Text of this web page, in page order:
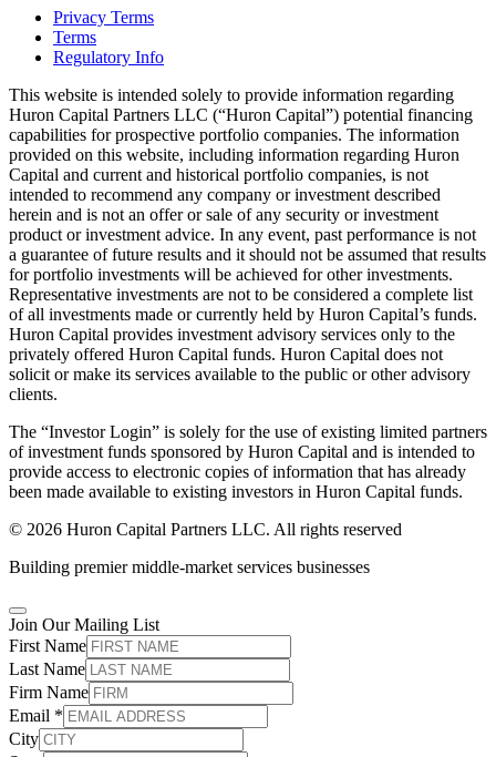
Privacy Terms
Terms
Regulatory Info
This website is intended solely to provide information regarding
Huron Capital Partners LLC (“Huron Capital”) potential financing
capabilities for prospective portfolio companies. The information
provided on this website, including information regarding Huron
Capital and current and historical portfolio companies, is not
intended to recommend any company or investment described
herein and is not an offer or sale of any security or investment
product or investment advice. In any event, past performance is not
a guarantee of future results and it should not be assumed that results
for portfolio investments will be achieved for other investments.
Representative investments are not to be considered a complete list
of all investments made or currently held by Huron Capital’s funds.
Huron Capital provides investment advisory services only to the
privately offered Huron Capital funds. Huron Capital does not
solicit or make its services available to the public or other advisory
clients.
The “Investor Login” is solely for the use of existing limited partners
of investment funds sponsored by Huron Capital and is intended to
provide access to electronic copies of information that has already
been made available to existing investors in Huron Capital funds.
© 2026 Huron Capital Partners LLC. All rights reserved
Building premier middle-market services businesses
Join Our Mailing List
First Name
Last Name
Firm Name
Email *
City